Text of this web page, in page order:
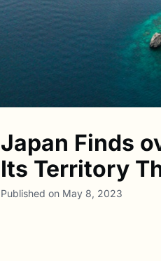
Japan Finds
Its Territory
Published on May 8, 2023